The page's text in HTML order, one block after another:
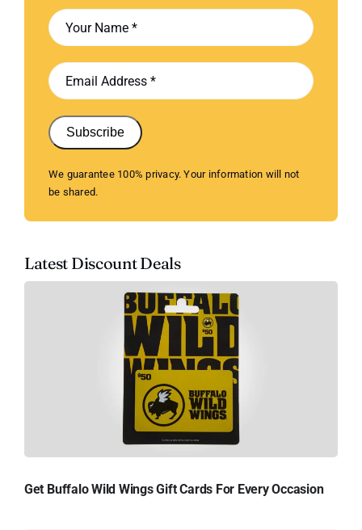
Subscribe
We guarantee 100% privacy. Your information will not
be shared.
Latest Discount Deals
Get Buffalo Wild Wings Gift Cards For Every Occasion